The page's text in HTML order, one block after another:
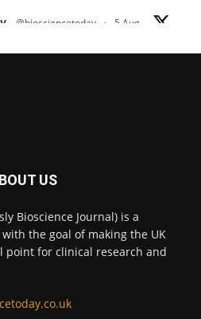
@biosciencetoday · 5 Aug
of the most extreme
@biosciencetoday · 5 Aug
with
US
Bioscience Journal) is a
the goal of making the UK
point for clinical research and